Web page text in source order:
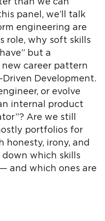
than we can
panel, we’ll talk
engineering are
role, why soft skills
but a
career pattern
Driven Development.
or evolve
internal product
Are we still
portfolios for
honesty, irony, and
down which skills
and which ones are